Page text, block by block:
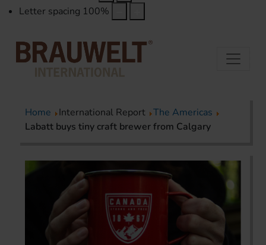
Letter spacing 100%
Home International Report The Americas
Labatt buys tiny craft brewer from Calgary